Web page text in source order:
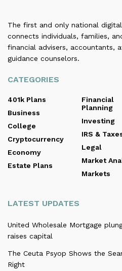
The first and only national
connects individuals, families,
financial advisers, accountants,
guidance counselors.
CATEGORIES
401k Plans
Business
College
Cryptocurrency
Economy
Estate Plans
Financial
Planning
Investing
IRS &
Legal
Market
Markets
LATEST UPDATES
United Wholesale Mortgage
raises capital
The Ceuta Psyop Shows the
Right